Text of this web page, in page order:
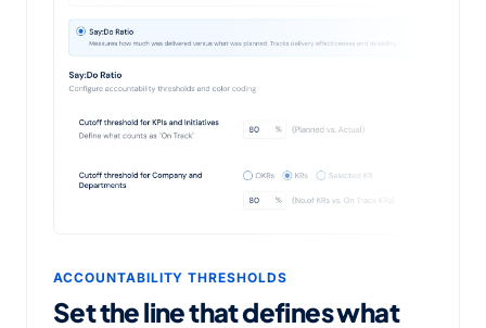
ACCOUNTABILITY THRESHOLDS
Set the line that defineswhat